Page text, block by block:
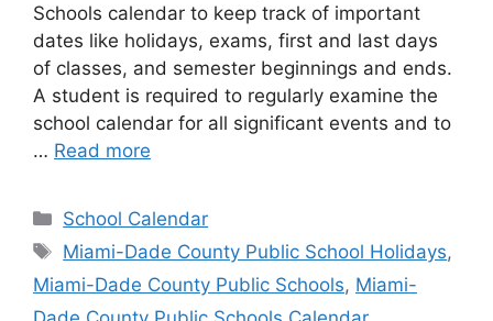
Schools calendar to keep track of important
dates like holidays, exams, first and last days
of classes, and semester beginnings and ends.
A student is required to regularly examine the
school calendar for all significant events and to
… Read more
Categories
School Calendar
Tags
Miami-Dade County Public School Holidays,
Miami-Dade County Public Schools, Miami-